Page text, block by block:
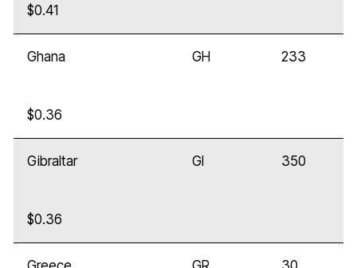
$0.41
Ghana GH 233
$0.36
Gibraltar GI 350
$0.36